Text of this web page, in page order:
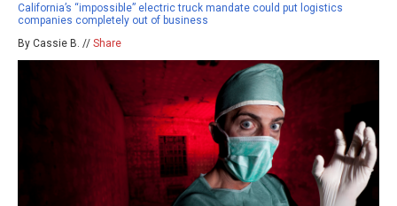
California’s “impossible” electric truck mandate could put logistics
companies completely out of business
By Cassie B. // Share